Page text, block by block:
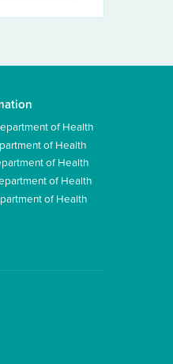
of Health
of Health
of Health
of Health
of Health